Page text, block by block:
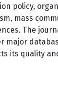
policy,
mass
The
major
its quality